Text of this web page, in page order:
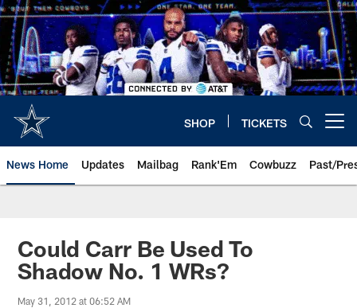
Skip
to
main
content
SHOP TICKETS
News Home Updates Mailbag Rank'Em Cowbuzz Past/
Could Carr Be Used To
Shadow No. 1 WRs?
May 31, 2012 at 06:52 AM